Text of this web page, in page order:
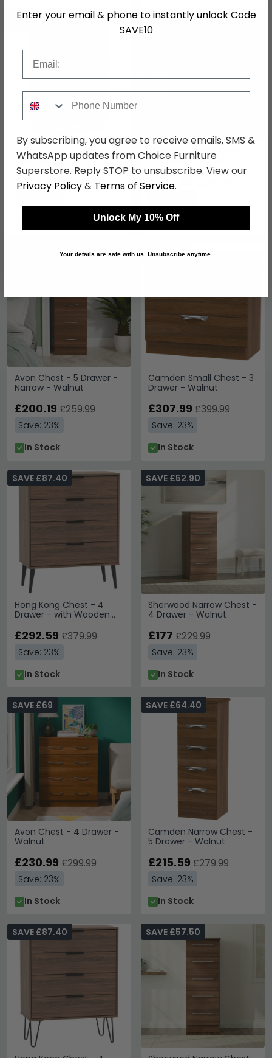
Smart Chest - 5 Drawer -
Midi - Walnut
SAVE £204.70
£685.29£889.99
Sherwood Small Chest -
3 Drawer - Walnut
SAVE £62.10
£207.89
In Stock
Avon Chest - 5 Drawer -
Narrow - Walnut
SAVE £59.80
£200.19 £259.99
Save: 23%
In Stock
Camden Small Chest - 3
Drawer - Walnut
SAVE £92
£307.99 £399.99
Save: 23%
In Stock
Hong Kong Chest - 4
Drawer - with Wooden
SAVE £87.40
£292.59 £379.99
Save: 23%
In Stock
Sherwood Narrow Chest -
4 Drawer - Walnut
SAVE £52.90
£177 £229.99
Save: 23%
In Stock
Avon Chest - 4 Drawer -
Walnut
SAVE £69
£230.99 £299.99
Save: 23%
In Stock
Camden Narrow Chest -
5 Drawer - Walnut
SAVE £64.40
£215.59 £279.99
Save: 23%
In Stock
SAVE £87.40 SAVE £57.50
Enter your email & phone to instantly unlock Code
SAVE10
By subscribing, you agree to receive emails, SMS &
WhatsApp updates from Choice Furniture
Superstore. Reply STOP to unsubscribe. View our
Privacy Policy& Terms of Service.
Unlock My 10% Off
Your details are safe with us. Unsubscribe anytime.